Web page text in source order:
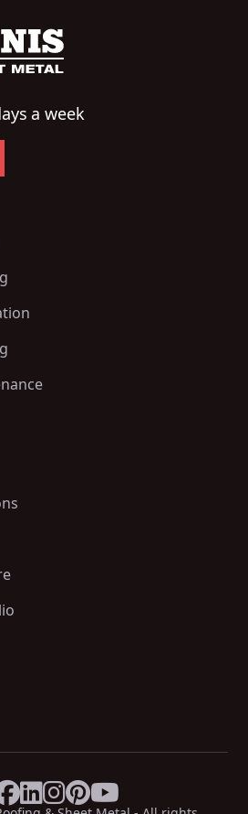
a week
Facebook
LinkedIn
 Instagram
 Pinterest
 YouTube
